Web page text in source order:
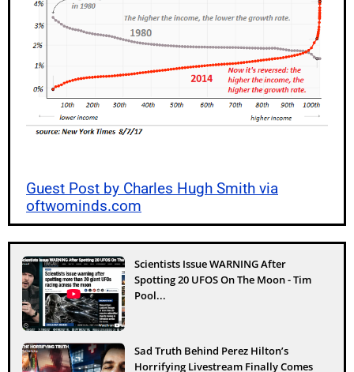
Guest Post by Charles Hugh Smith via
oftwominds.com
Scientists Issue WARNING After
Spotting 20 UFOS On The Moon - Tim
Pool...
Sad Truth Behind Perez Hilton’s
Horrifying Livestream Finally Comes